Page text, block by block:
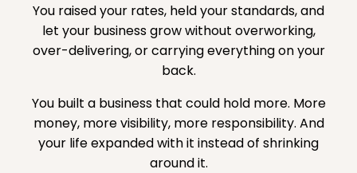
You raised your rates, held your standards, and
let your business grow without overworking,
over-delivering, or carrying everything on your
back.
You built a business that could hold more. More
money, more visibility, more responsibility. And
your life expanded with it instead of shrinking
around it.